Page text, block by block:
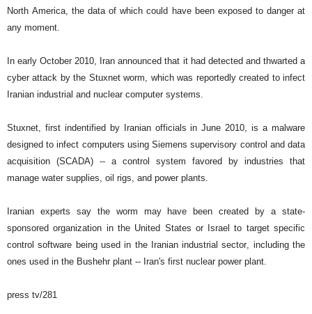
North America, the data of which could have been exposed to danger at
any moment.
In early October 2010, Iran announced that it had detected and thwarted a
cyber attack by the Stuxnet worm, which was reportedly created to infect
Iranian industrial and nuclear computer systems.
Stuxnet, first indentified by Iranian officials in June 2010, is a malware
designed to infect computers using Siemens supervisory control and data
acquisition (SCADA) -- a control system favored by industries that
manage water supplies, oil rigs, and power plants.
Iranian experts say the worm may have been created by a state-
sponsored organization in the United States or Israel to target specific
control software being used in the Iranian industrial sector, including the
ones used in the Bushehr plant -- Iran's first nuclear power plant.
press tv/281